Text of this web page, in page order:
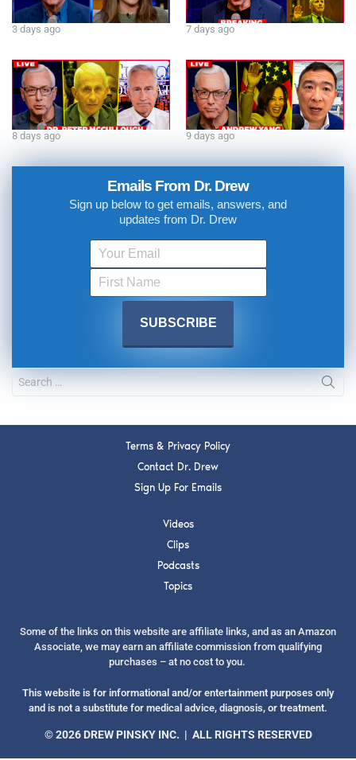
3 days ago 7 days ago
8 days ago 9 days ago
Emails From Dr. Drew
Sign up below to get emails, answers, and
updates from Dr. Drew
Terms & Privacy Policy
Contact Dr. Drew
Sign Up For Emails
Videos
Clips
Podcasts
Topics
Some of the links on this website are affiliate links, and as an Amazon
Associate, we may earn an affiliate commission from qualifying
purchases – at no cost to you.
This website is for informational and/or entertainment purposes only
and is not a substitute for medical advice, diagnosis, or treatment.
© 2026 DREW PINSKY INC. | ALL RIGHTS RESERVED